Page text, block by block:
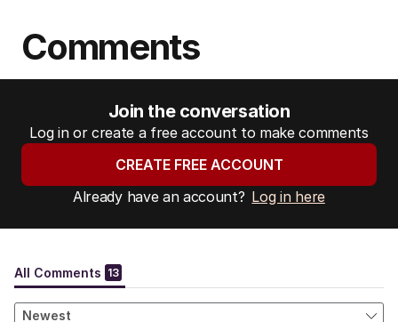
Comments
Join the conversation
Log in or create a free account to make comments
CREATE FREE ACCOUNT
Already have an account? Log in here